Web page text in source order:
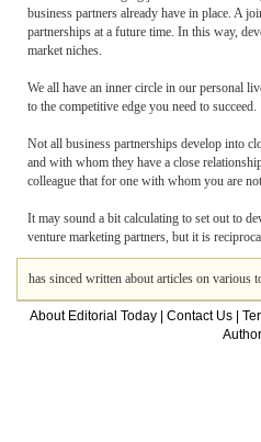
business partners already have in place. A
partnerships at a future time. In this way,
market niches.
We all have an inner circle in our personal
to the competitive edge you need to succeed.
Not all business partnerships develop into
and with whom they have a close
colleague that for one with whom you are
It may sound a bit calculating to set out to
venture marketing partners, but it is
has sinced written about articles on various
About Editorial Today Contact Us